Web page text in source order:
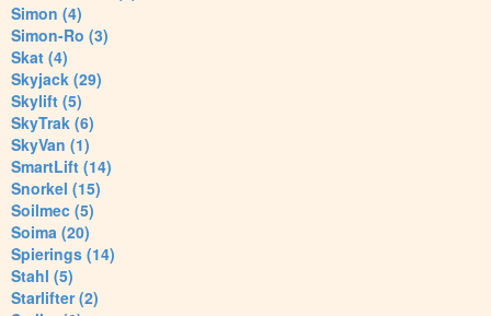
Simon (4)
Simon-Ro (3)
Skat (4)
Skyjack (29)
Skylift (5)
SkyTrak (6)
SkyVan (1)
SmartLift (14)
Snorkel (15)
Soilmec (5)
Soima (20)
Spierings (14)
Stahl (5)
Starlifter (2)